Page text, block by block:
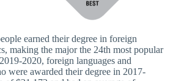
earned their degree in foreign
making the major the 24th most popular
2020, foreign languages and
were awarded their degree in 2017-